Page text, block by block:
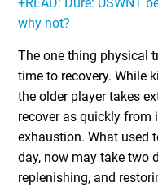
why not?
The one thing physical
time to recovery. While
the older player takes
recover as quickly from
exhaustion. What used
day, now may take two
replenishing, and